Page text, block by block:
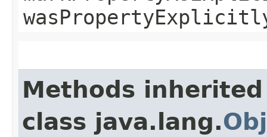
Methods
class java.lang.